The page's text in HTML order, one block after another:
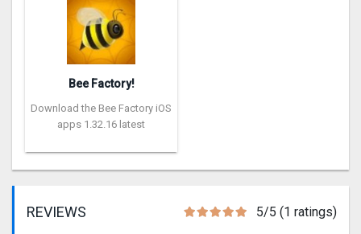
Bee Factory!
Download the Bee Factory iOS
apps 1.32.16 latest
REVIEWS 5/5 (1 ratings)